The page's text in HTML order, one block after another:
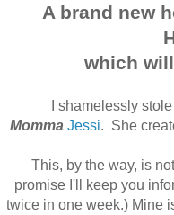
A brand new
which
I shamelessly
Momma Jessi. She
This, by the way, is
promise I'll keep you
twice in one week.) Mine